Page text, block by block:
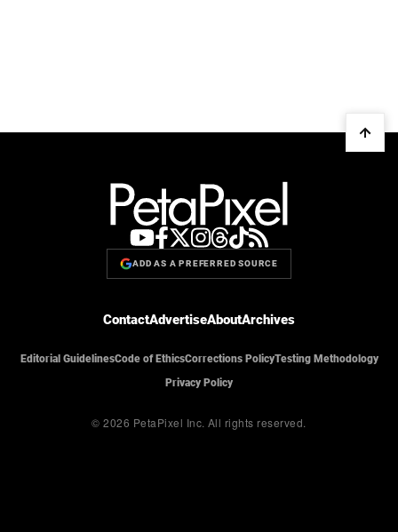
ADD AS A PREFERRED SOURCE
ContactAdvertiseAboutArchives
Editorial GuidelinesCode of EthicsCorrections PolicyTesting Methodology
Privacy Policy
© 2026 PetaPixel Inc. All rights reserved.